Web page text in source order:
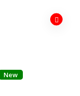
New